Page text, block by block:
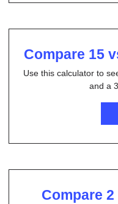
Compare 15
Use this calculator to
and a
Compare